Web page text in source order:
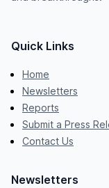
Quick Links
Home
Newsletters
Reports
Submit a Press
Contact Us
Newsletters